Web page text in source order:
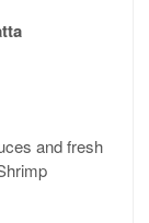
and fresh